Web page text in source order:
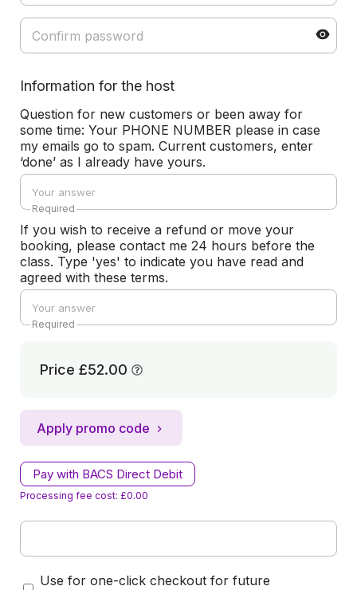
Information for the host
Question for new customers or been away for
some time: Your PHONE NUMBER please in case
my emails go to spam. Current customers, enter
‘done’ as I already have yours.
Required
If you wish to receive a refund or move your
booking, please contact me 24 hours before the
class. Type 'yes' to indicate you have read and
agreed with these terms.
Required
Price £52.00
Apply promo code
Pay with BACS Direct Debit
Processing fee cost: £0.00
Use for one-click checkout for future